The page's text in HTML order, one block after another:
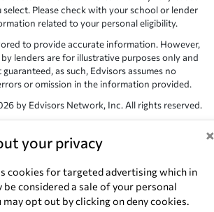
your privacy ×
cookies for targeted advertising which in
be considered a sale of your personal
opt out by clicking on deny cookies.
Please check with your school or lender
related to your personal eligibility.
to provide accurate information. However,
lenders are for illustrative purposes only and
as such, Edvisors assumes no
or omission in the information provided.
by Edvisors Network, Inc. All rights reserved.
are the property of their respective owners.
NV 89145